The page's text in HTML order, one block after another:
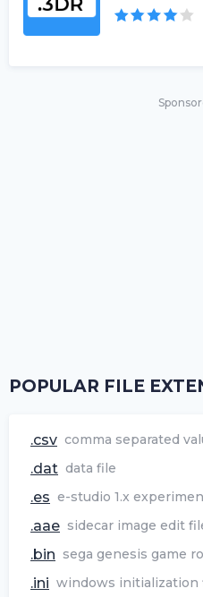
POPULAR FILE
.csv comma separated
.dat data file
.es e-studio 1.x
.aae sidecar image edit
.bin sega genesis game
.ini windows initialization